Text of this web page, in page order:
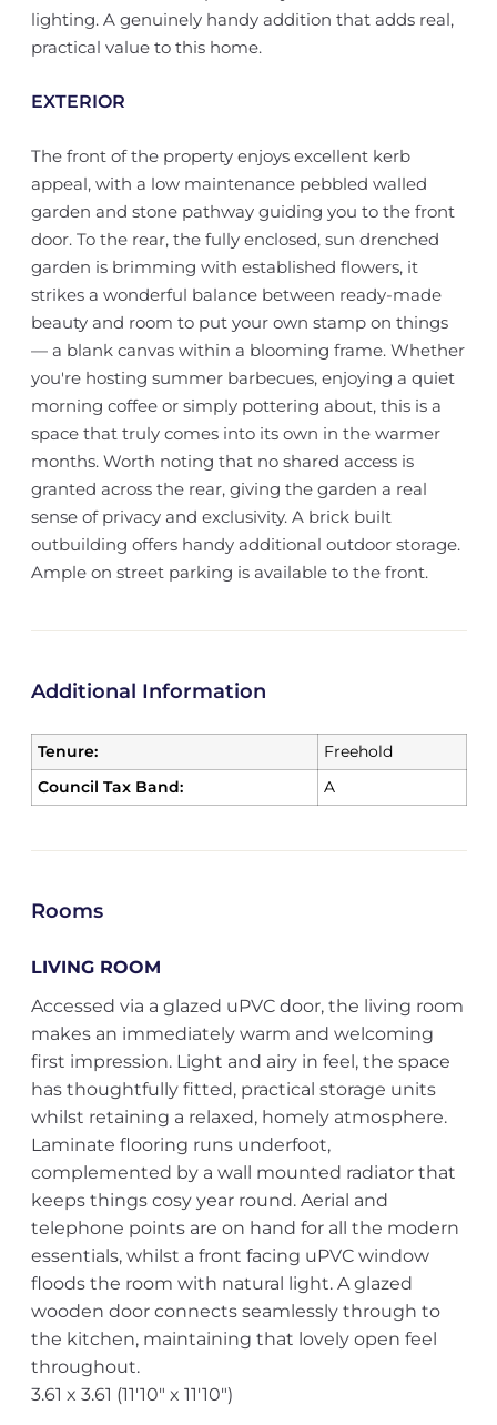
lighting. A genuinely handy addition that adds real,
practical value to this home.
EXTERIOR
The front of the property enjoys excellent kerb
appeal, with a low maintenance pebbled walled
garden and stone pathway guiding you to the front
door. To the rear, the fully enclosed, sun drenched
garden is brimming with established flowers, it
strikes a wonderful balance between ready-made
beauty and room to put your own stamp on things
— a blank canvas within a blooming frame. Whether
you're hosting summer barbecues, enjoying a quiet
morning coffee or simply pottering about, this is a
space that truly comes into its own in the warmer
months. Worth noting that no shared access is
granted across the rear, giving the garden a real
sense of privacy and exclusivity. A brick built
outbuilding offers handy additional outdoor storage.
Ample on street parking is available to the front.
Additional Information
Tenure:
Freehold
Council Tax Band:
A
Rooms
LIVING ROOM
Accessed via a glazed uPVC door, the living room
makes an immediately warm and welcoming
first impression. Light and airy in feel, the space
has thoughtfully fitted, practical storage units
whilst retaining a relaxed, homely atmosphere.
Laminate flooring runs underfoot,
complemented by a wall mounted radiator that
keeps things cosy year round. Aerial and
telephone points are on hand for all the modern
essentials, whilst a front facing uPVC window
floods the room with natural light. A glazed
wooden door connects seamlessly through to
the kitchen, maintaining that lovely open feel
throughout.
3.61 x 3.61 (11'10" x 11'10")